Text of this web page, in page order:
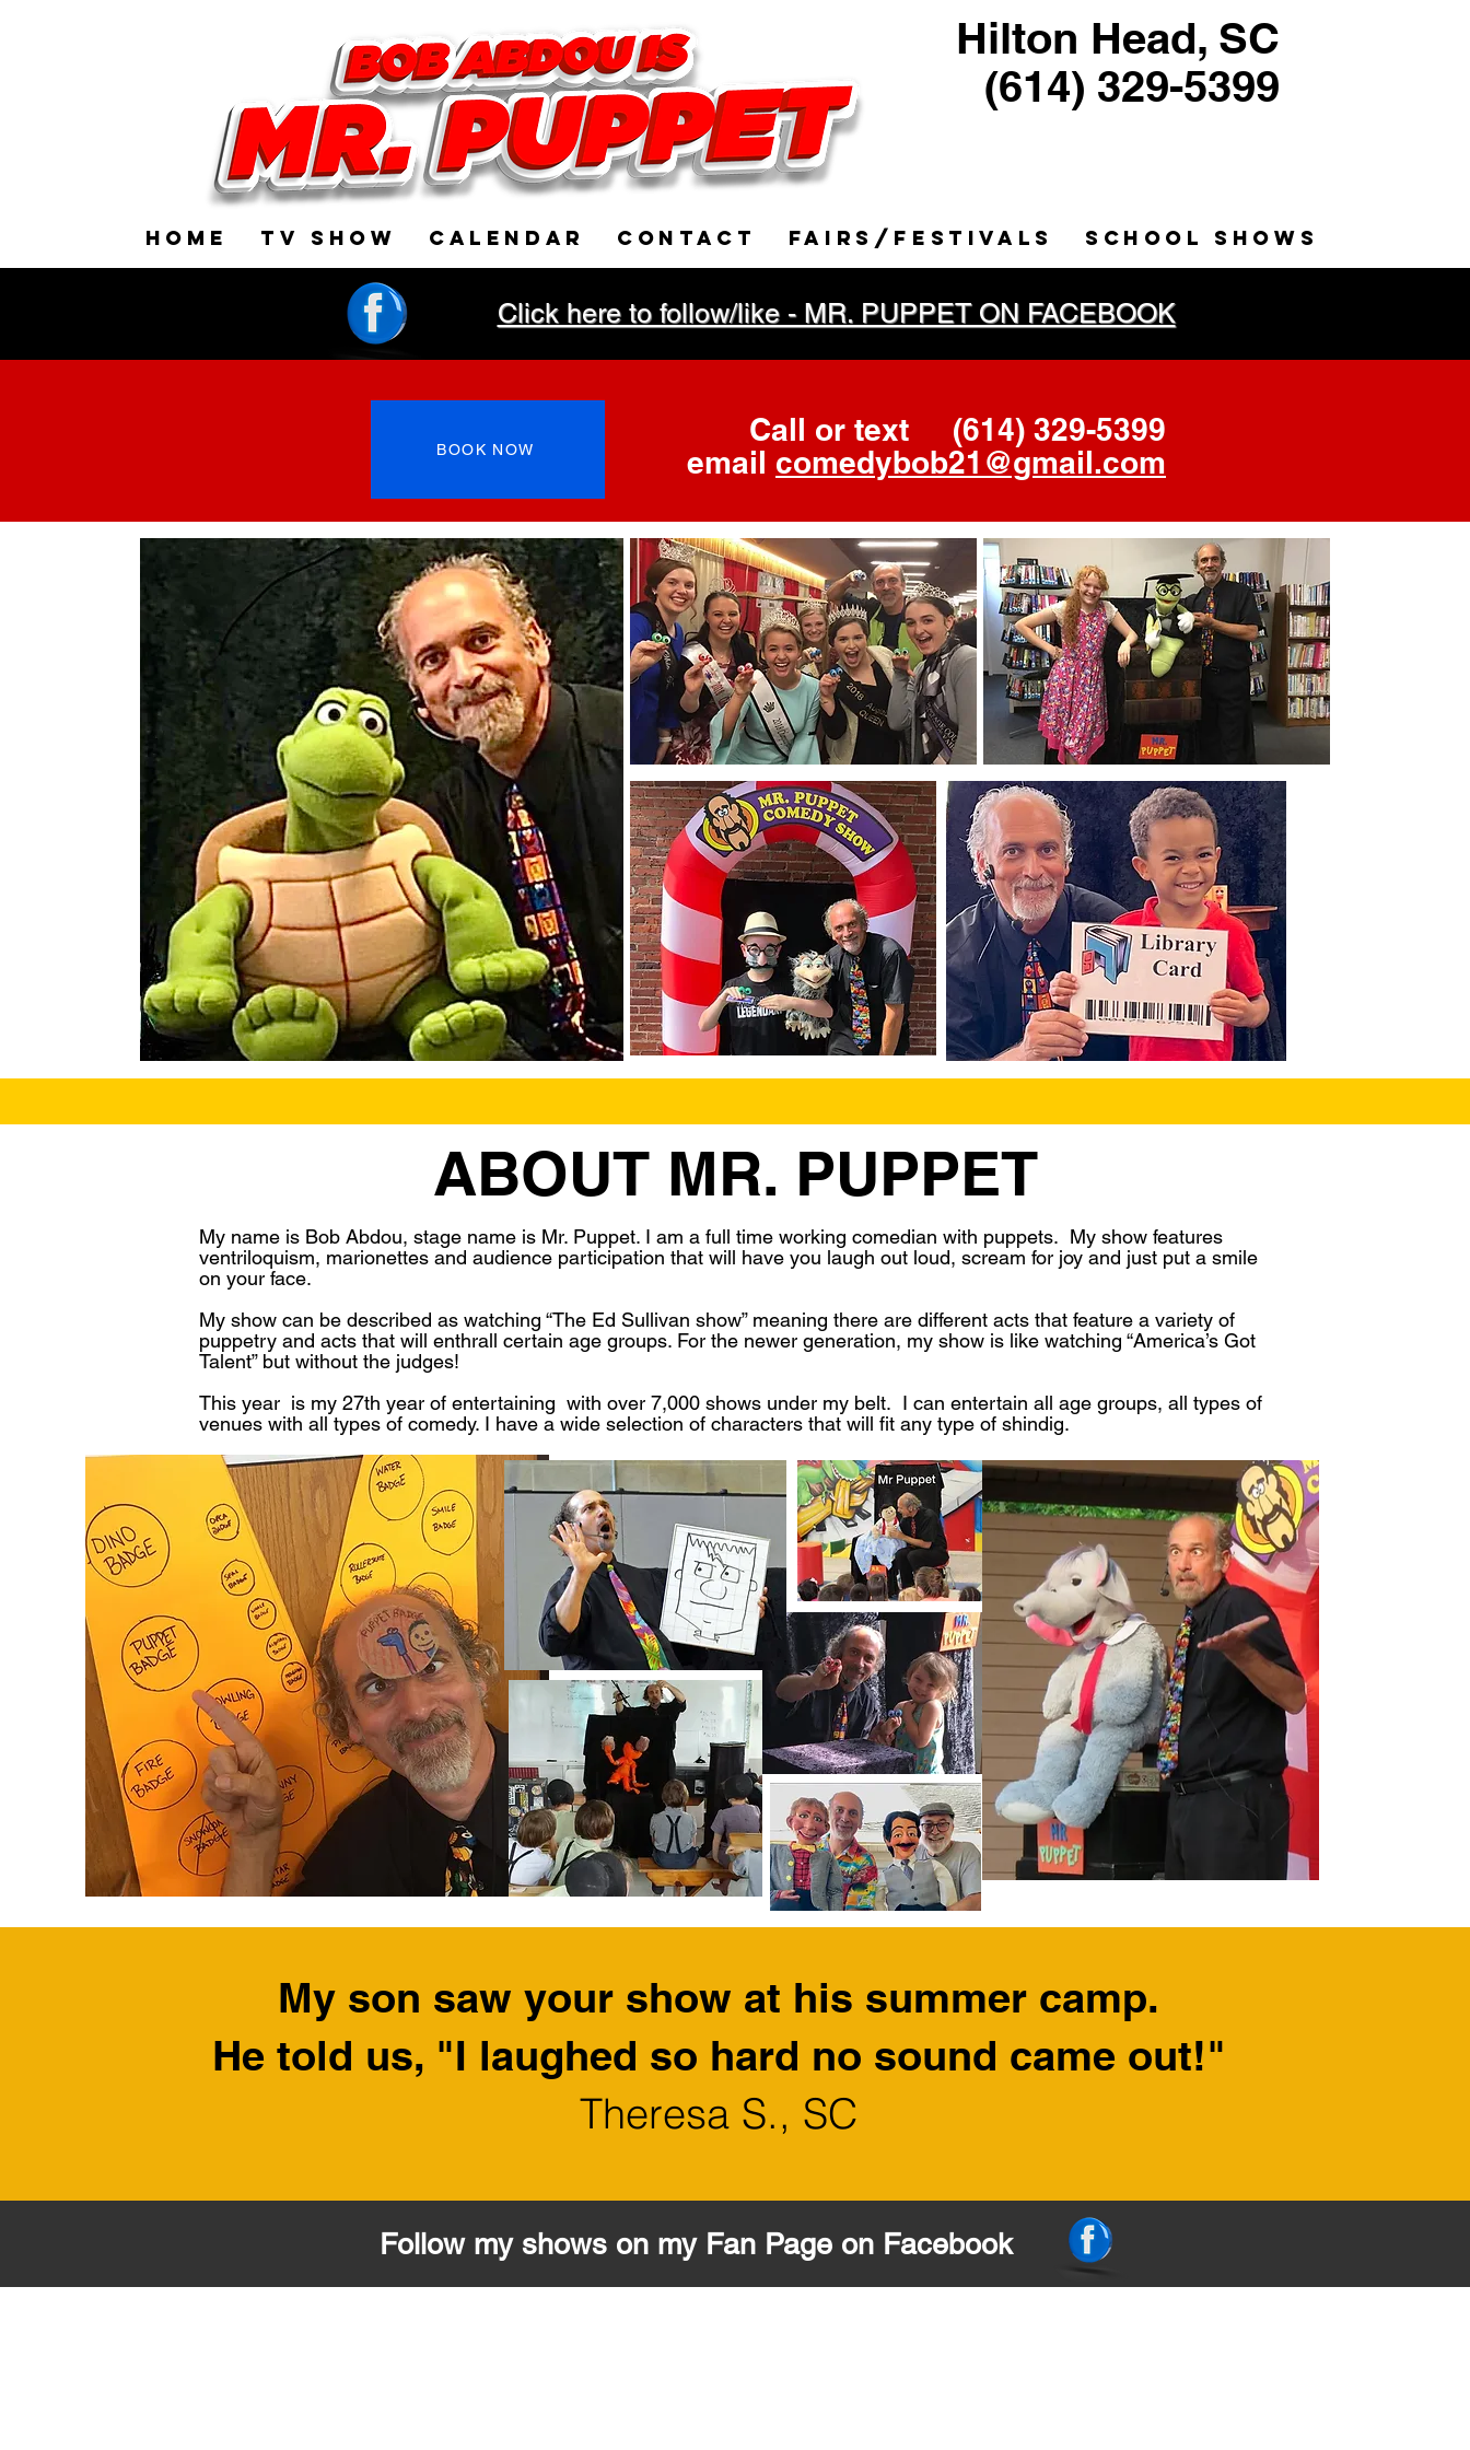
Hilton Head, SC
(614) 329-5399
HOME TV SHOW CALENDAR CONTACT FAIRS/FESTIVALS SCHOOL SHOWS
Click here to follow/like - MR. PUPPET ON FACEBOOK
BOOK NOW
Call or text (614) 329-5399
email comedybob21@gmail.com
ABOUT MR. PUPPET
My name is Bob Abdou, stage name is Mr. Puppet. I am a full time working comedian with puppets. My show features
ventriloquism, marionettes and audience participation that will have you laugh out loud, scream for joy and just put a smile
on your face.
My show can be described as watching “The Ed Sullivan show” meaning there are different acts that feature a variety of
puppetry and acts that will enthrall certain age groups. For the newer generation, my show is like watching “America’s Got
Talent” but without the judges!
This year is my 27th year of entertaining with over 7,000 shows under my belt. I can entertain all age groups, all types of
venues with all types of comedy. I have a wide selection of characters that will fit any type of shindig.
My son saw your show at his summer camp.
He told us, "I laughed so hard no sound came out!"
Theresa S., SC
Follow my shows on my Fan Page on Facebook